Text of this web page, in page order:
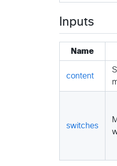
Inputs
Name
content
switches